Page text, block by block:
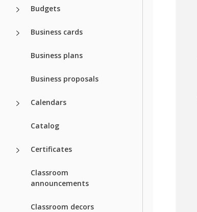
Budgets
Business cards
Business plans
Business proposals
Calendars
Catalog
Certificates
Classroom
announcements
Classroom decors